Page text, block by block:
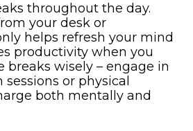
throughout the day.
your desk or
helps refresh your mind
productivity when you
breaks wisely – engage in
or physical
both mentally and